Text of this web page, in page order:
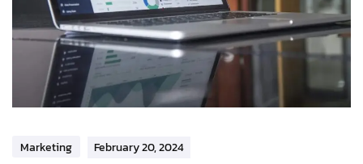
Marketing February 20, 2024